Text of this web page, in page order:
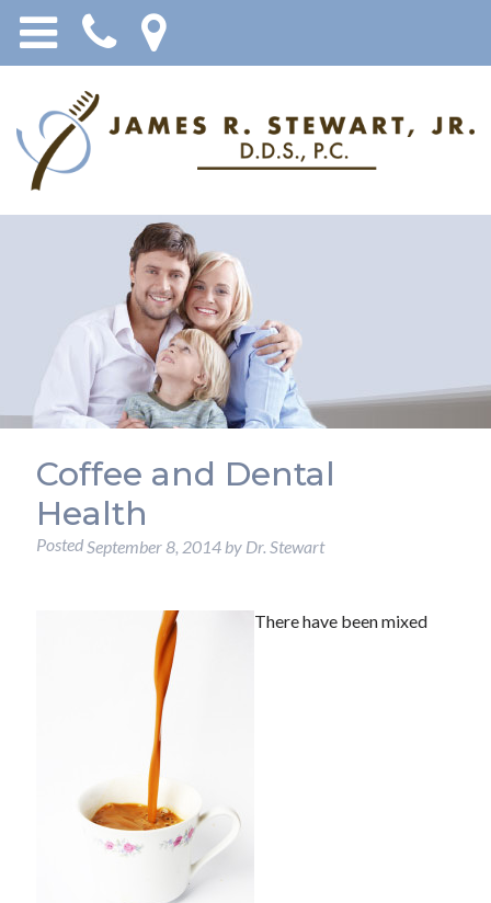
Coffee and Dental
Health
PostedSeptember 8, 2014by Dr. Stewart
There have been mixed